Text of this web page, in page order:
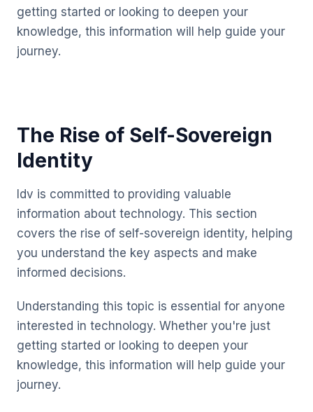
getting started or looking to deepen your
knowledge, this information will help guide your
journey.
The Rise of Self-Sovereign
Identity
Idv is committed to providing valuable
information about technology. This section
covers the rise of self-sovereign identity, helping
you understand the key aspects and make
informed decisions.
Understanding this topic is essential for anyone
interested in technology. Whether you're just
getting started or looking to deepen your
knowledge, this information will help guide your
journey.